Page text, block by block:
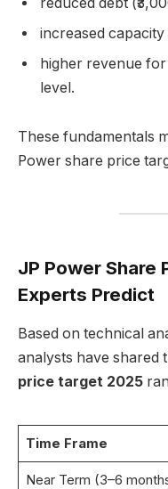
increased
higher revenue
level.
These fundamentals
Power share price
JP Power Share
Experts Predict
Based on technical
analysts have shared
price target 2025
Time Frame
Near Term (3–6